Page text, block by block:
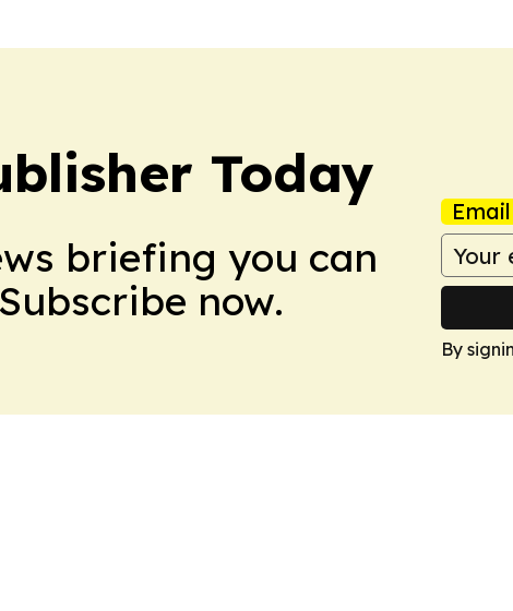
Today
briefing you can
now.
By